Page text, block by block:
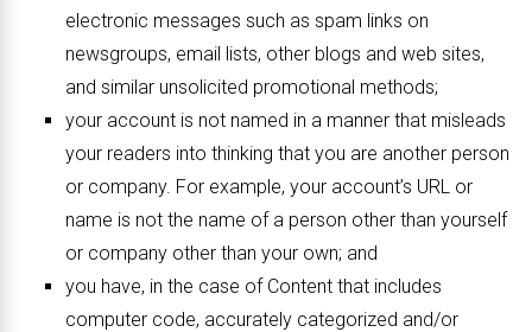
electronic messages such as spam links on
newsgroups, email lists, other blogs and web sites,
and similar unsolicited promotional methods;
your account is not named in a manner that misleads
your readers into thinking that you are another person
or company. For example, your account’s URL or
name is not the name of a person other than yourself
or company other than your own; and
you have, in the case of Content that includes
computer code, accurately categorized and/or